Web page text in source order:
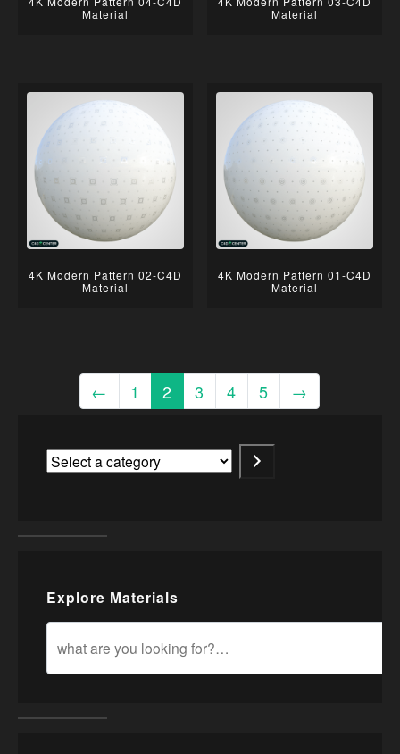
Material
Material
4K Modern Pattern 02-C4D
Material
4K Modern Pattern 01-C4D
Material
← 1 2 3 4 5 →
Explore Materials